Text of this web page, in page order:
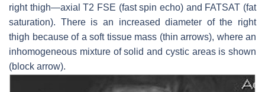
right thigh—axial T2 FSE (fast spin echo) and FATSAT (fat
saturation). There is an increased diameter of the right
thigh because of a soft tissue mass (thin arrows), where an
inhomogeneous mixture of solid and cystic areas is shown
(block arrow).